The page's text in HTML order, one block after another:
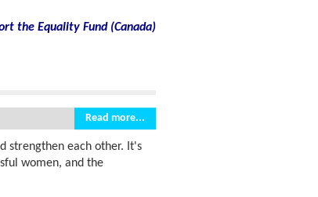
the Equality Fund(Canada)
Read more...
strengthen each other. It's
women, and the